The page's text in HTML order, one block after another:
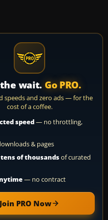
wait. Go PRO.
speeds and zero ads — for the
cost of a coffee.
speed— no throttling,
& pages
tens of thousandsof curated
— no contract
Join PRO Now